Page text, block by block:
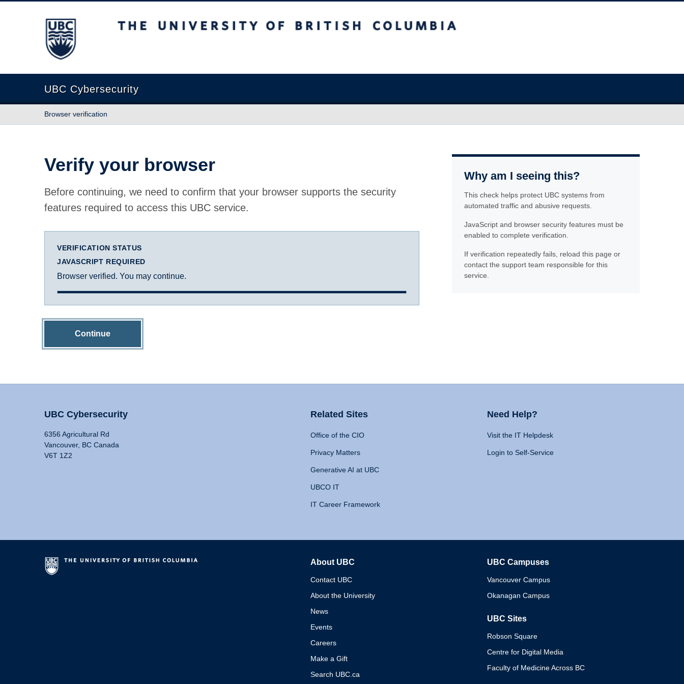
The University of British Columbia
UBC Cybersecurity
Browser verification
Verify your browser
Before continuing, we need to confirm that your browser supports the security
features required to access this UBC service.
VERIFICATION STATUS
JAVASCRIPT REQUIRED
Browser verified. You may continue.
Continue
Why am I seeing this?
This check helps protect UBC systems from
automated traffic and abusive requests.
JavaScript and browser security features must be
enabled to complete verification.
If verification repeatedly fails, reload this page or
contact the support team responsible for this
service.
UBC Cybersecurity
6356 Agricultural Rd
Vancouver, BC Canada
V6T 1Z2
Related Sites
Office of the CIO
Privacy Matters
Generative AI at UBC
UBCO IT
IT Career Framework
Need Help?
Visit the IT Helpdesk
Login to Self-Service
About UBC
Contact UBC
About the University
News
Events
Careers
Make a Gift
Search UBC.ca
UBC Campuses
Vancouver Campus
Okanagan Campus
UBC Sites
Robson Square
Centre for Digital Media
Faculty of Medicine Across BC